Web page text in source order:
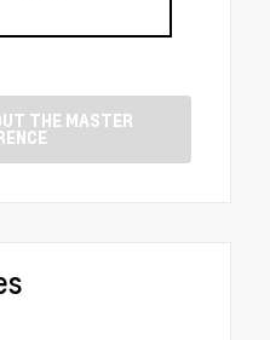
THE MASTER